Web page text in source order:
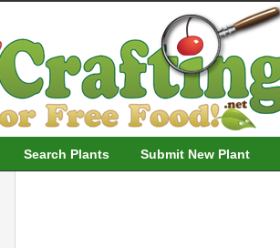
Search Plants Submit New Plant